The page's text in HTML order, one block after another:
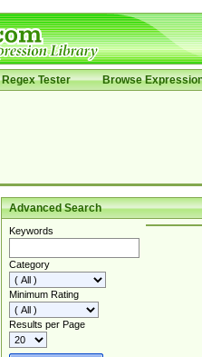
Regex Tester Browse
Advanced Search
Keywords
Category
Minimum Rating
Results per Page